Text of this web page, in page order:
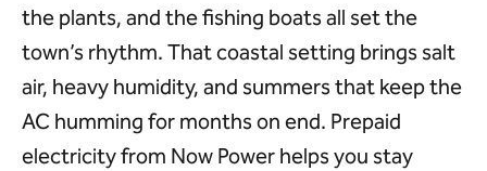
the plants, and the fishing boats all set the
town’s rhythm. That coastal setting brings salt
air, heavy humidity, and summers that keep the
AC humming for months on end. Prepaid
electricity from Now Power helps you stay